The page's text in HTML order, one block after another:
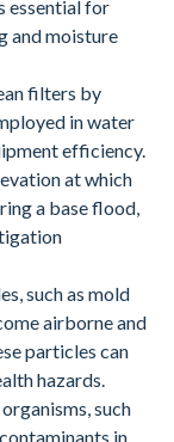
essential for
and moisture
filters by
in water
efficiency.
at which
a base flood,
such as mold
airborne and
particles can
hazards.
such
in